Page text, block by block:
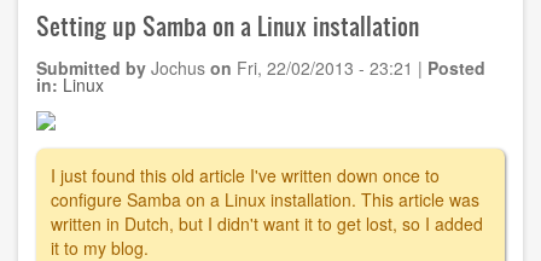
splash
image
Ubuntu
1.99
Setting up Samba on a Linux installation
Submitted by Jochus on Fri, 22/02/2013 - 23:21 | Posted
in: Linux
I just found this old article I've written down once to
configure Samba on a Linux installation. This article was
written in Dutch, but I didn't want it to get lost, so I added
it to my blog.